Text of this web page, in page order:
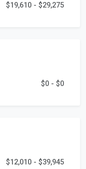
$19,610 - $29,275
$0 - $0
$12,010 - $39,945